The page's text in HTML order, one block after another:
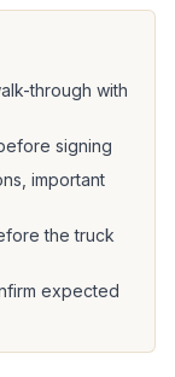
through with
signing
important
the truck
expected